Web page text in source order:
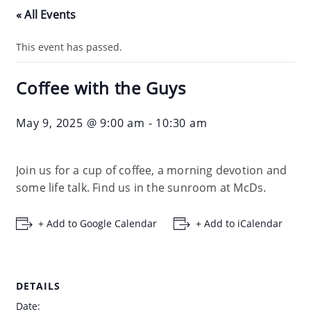
« All Events
This event has passed.
Coffee with the Guys
May 9, 2025 @ 9:00 am - 10:30 am
Join us for a cup of coffee, a morning devotion and
some life talk. Find us in the sunroom at McDs.
+ Add to Google Calendar + Add to iCalendar
DETAILS
Date: